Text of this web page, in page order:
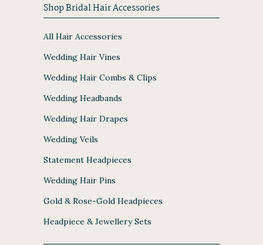
Shop Bridal Hair Accessories
All Hair Accessories
Wedding Hair Vines
Wedding Hair Combs & Clips
Wedding Headbands
Wedding Hair Drapes
Wedding Veils
Statement Headpieces
Wedding Hair Pins
Gold & Rose-Gold Headpieces
Headpiece & Jewellery Sets